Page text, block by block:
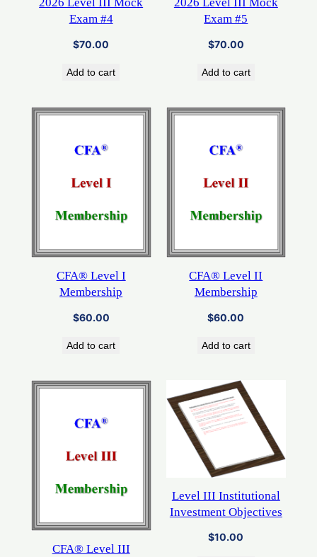
Exam #4
$70.00
Add to cart
Exam #5
$70.00
Add to cart
CFA® Level I
Membership
$60.00
Add to cart
CFA® Level II
Membership
$60.00
Add to cart
CFA® Level III
Level III Institutional
Investment Objectives
$10.00